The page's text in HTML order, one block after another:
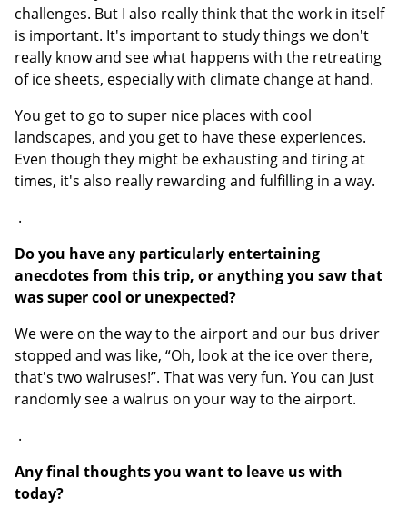
challenges. But I also really think that the work in itself
is important. It's important to study things we don't
really know and see what happens with the retreating
of ice sheets, especially with climate change at hand.
You get to go to super nice places with cool
landscapes, and you get to have these experiences.
Even though they might be exhausting and tiring at
times, it's also really rewarding and fulfilling in a way.
.
Do you have any particularly entertaining
anecdotes from this trip, or anything you saw that
was super cool or unexpected?
We were on the way to the airport and our bus driver
stopped and was like, “Oh, look at the ice over there,
that's two walruses!”. That was very fun. You can just
randomly see a walrus on your way to the airport.
.
Any final thoughts you want to leave us with
today?